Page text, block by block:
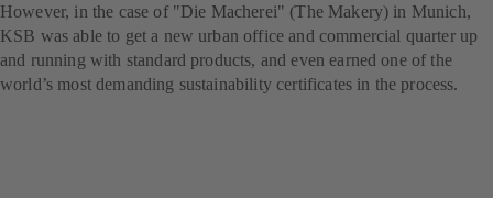
However, in the case of "Die Macherei" (The Makery) in Munich,
KSB was able to get a new urban office and commercial quarter up
and running with standard products, and even earned one of the
world’s most demanding sustainability certificates in the process.